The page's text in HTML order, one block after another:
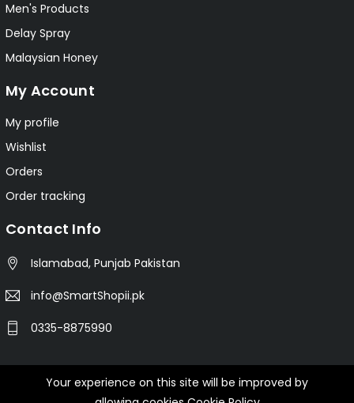
Men's Products
Delay Spray
Malaysian Honey
My Account
My profile
Wishlist
Orders
Order tracking
Contact Info
Islamabad, Punjab Pakistan
info@SmartShopii.pk
0335-8875990
© 2025 Smartshopii.pk All Rights Reserved.
Your experience on this site will be improved by